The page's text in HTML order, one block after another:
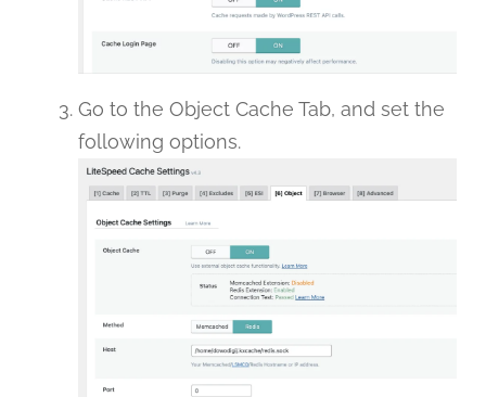
Go to the Object Cache Tab, and set the
following options.